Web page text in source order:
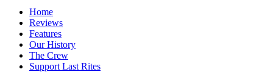
Home
Reviews
Features
Our History
The Crew
Support Last Rites